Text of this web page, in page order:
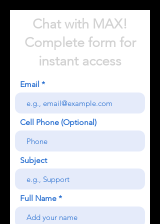
Chat with MAX!
Complete form for
instant access
Email
Cell Phone (Optional)
Subject
Full Name